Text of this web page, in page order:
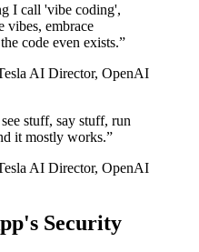
I call 'vibe coding',
vibes, embrace
code even exists.”
AI Director, OpenAI
stuff, say stuff, run
it mostly works.”
AI Director, OpenAI
Security